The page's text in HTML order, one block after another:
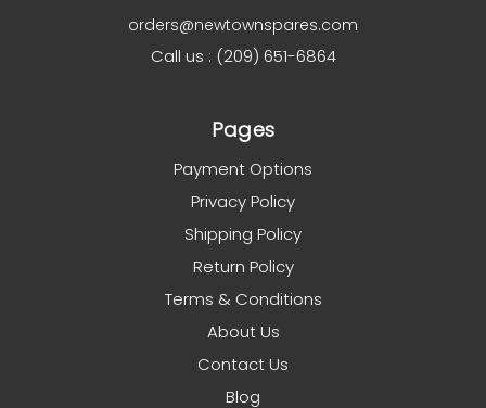
orders@newtownspares.com
Call us : (209) 651-6864
Pages
Payment Options
Privacy Policy
Shipping Policy
Return Policy
Terms & Conditions
About Us
Contact Us
Blog